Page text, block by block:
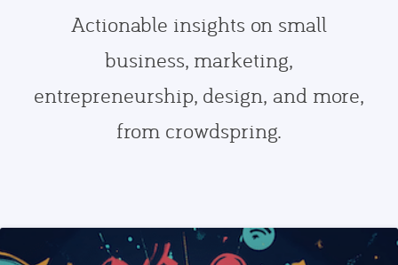
Actionable insights on small
business, marketing,
entrepreneurship, design, and more,
from crowdspring.